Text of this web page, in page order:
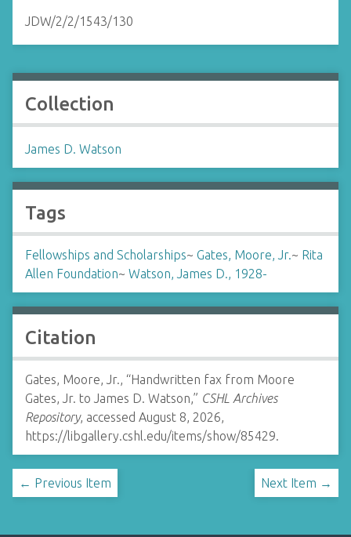
JDW/2/2/1543/130
Collection
James D. Watson
Tags
Fellowships and Scholarships~ Gates, Moore, Jr.~ Rita
Allen Foundation~ Watson, James D., 1928-
Citation
Gates, Moore, Jr., “Handwritten fax from Moore
Gates, Jr. to James D. Watson,” CSHL Archives
Repository, accessed August 8, 2026,
https://libgallery.cshl.edu/items/show/85429.
← Previous Item Next Item →